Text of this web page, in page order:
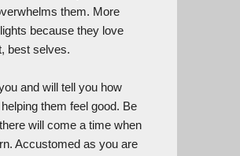
them. More
because they love
best selves.
and will tell you how
them feel good. Be
will come a time when
Accustomed as you are